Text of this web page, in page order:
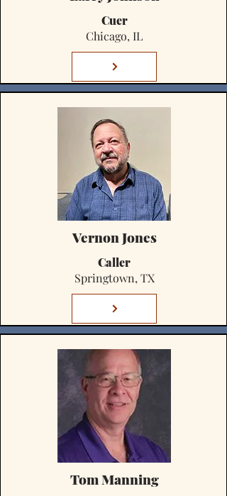
Cuer
Chicago, IL
Vernon Jones
Caller
Springtown, TX
Tom Manning